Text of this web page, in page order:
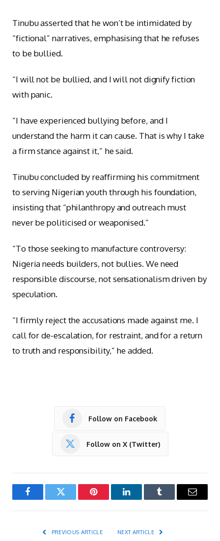
Tinubu asserted that he won’t be intimidated by
“fictional” narratives, emphasising that he refuses
to be bullied.
“I will not be bullied, and I will not dignify fiction
with panic.
“I have experienced bullying before, and I
understand the harm it can cause. That is why I take
a firm stance against it,” he said.
Tinubu concluded by reaffirming his commitment
to serving Nigerian youth through his foundation,
insisting that “philanthropy and outreach must
never be politicised or weaponised.”
“To those seeking to manufacture controversy:
Nigeria needs builders, not bullies. We need
responsible discourse, not sensationalism driven by
speculation.
“I firmly reject the accusations made against me. I
call for de-escalation, for restraint, and for a return
to truth and responsibility,” he added.
Follow on Facebook
Follow on X (Twitter)
FacebookTwitter Pinterest LinkedInTumblr Email
PREVIOUS ARTICLE NEXT ARTICLE